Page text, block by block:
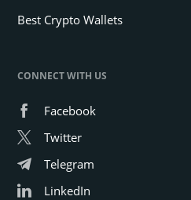
Best Crypto Wallets
CONNECT WITH US
Facebook
Twitter
Telegram
LinkedIn